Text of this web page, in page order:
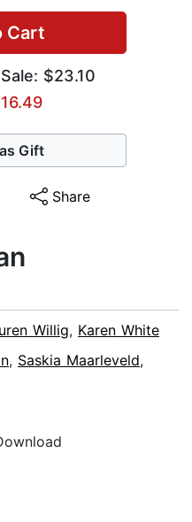
Cart
$23.10
Gift
Share
Willig, Karen White
, Saskia Maarleveld,